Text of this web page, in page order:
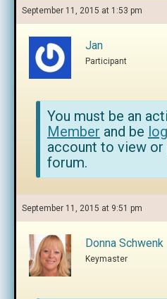
September 11, 2015 at 1:53 pm
Jan
Participant
You must be an
Member and be
account to view
forum.
September 11, 2015 at 9:51 pm
Donna Schwenk
Keymaster